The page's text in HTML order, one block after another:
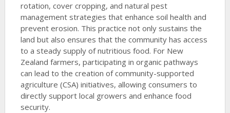
rotation, cover cropping, and natural pest
management strategies that enhance soil health and
prevent erosion. This practice not only sustains the
land but also ensures that the community has access
to a steady supply of nutritious food. For New
Zealand farmers, participating in organic pathways
can lead to the creation of community-supported
agriculture (CSA) initiatives, allowing consumers to
directly support local growers and enhance food
security.